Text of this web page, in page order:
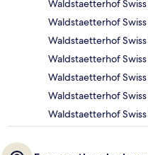
Waldstaetterhof
Waldstaetterhof
Waldstaetterhof
Waldstaetterhof
Waldstaetterhof
Waldstaetterhof
Waldstaetterhof